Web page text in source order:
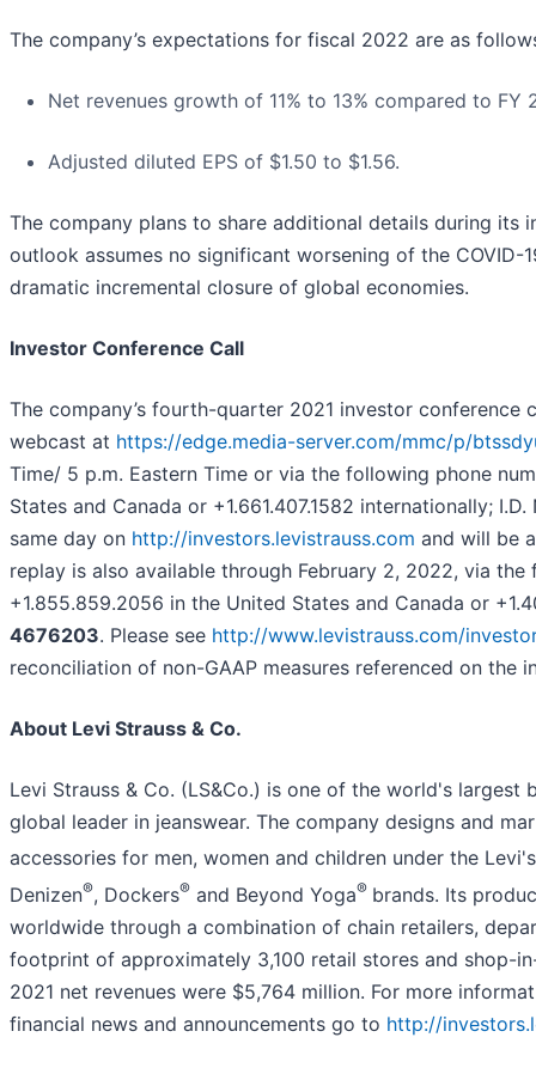
The company’s expectations for fiscal 2022 are as
Net revenues growth of 11% to 13% compared to
Adjusted diluted EPS of $1.50 to $1.56.
The company plans to share additional details during its
outlook assumes no significant worsening of the COVID-
dramatic incremental closure of global economies.
Investor Conference Call
The company’s fourth-quarter 2021 investor
webcast at https://edge.media-server.com/mmc/p/
Time/ 5 p.m. Eastern Time or via the following phone
States and Canada or +1.661.407.1582 internationally;
same day on http://investors.levistrauss.com and will be
replay is also available through February 2, 2022, via the
+1.855.859.2056 in the United States and Canada or
4676203. Please see http://www.levistrauss.com/
reconciliation of non-GAAP measures referenced on the
About Levi Strauss & Co.
Levi Strauss & Co. (LS&Co.) is one of the world's largest
global leader in jeanswear. The company designs and
accessories for men, women and children under the Levi's
Denizen®, Dockers® and Beyond Yoga® brands. Its
worldwide through a combination of chain retailers,
footprint of approximately 3,100 retail stores and shop-
2021 net revenues were $5,764 million. For more
financial news and announcements go to http://